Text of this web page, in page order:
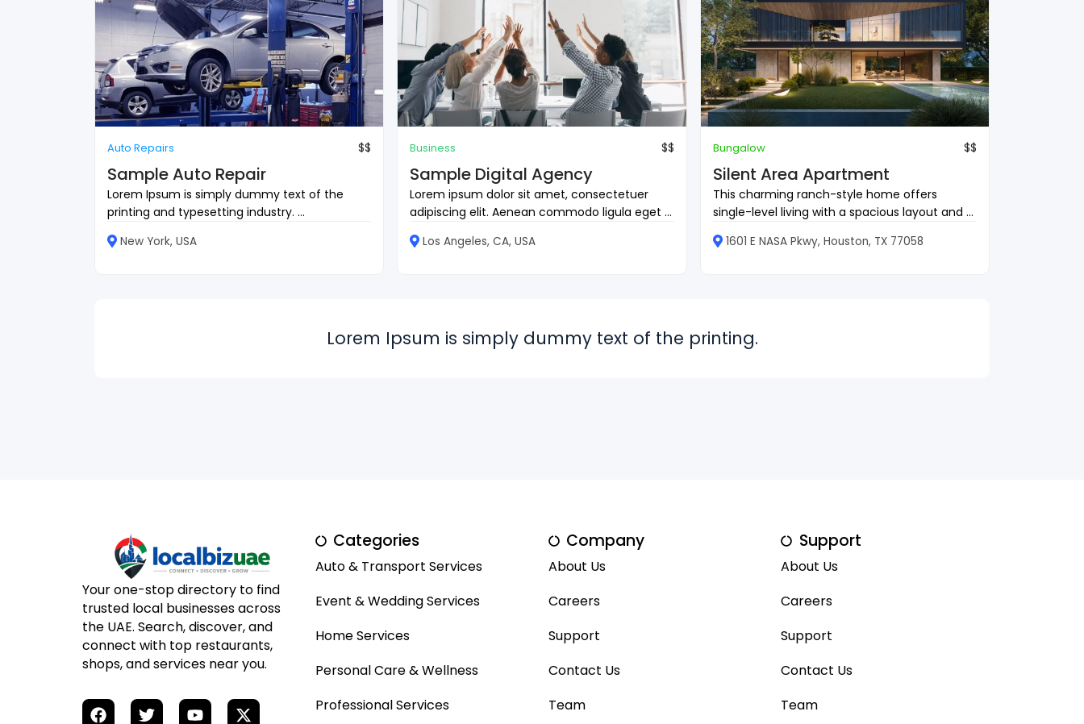
Auto Repairs $$
Sample Auto Repair
Lorem Ipsum is simply dummy text of the
printing and typesetting industry. ...
New York, USA
Business $$
Sample Digital Agency
Lorem ipsum dolor sit amet, consectetuer
adipiscing elit. Aenean commodo ligula eget ...
Los Angeles, CA, USA
Bungalow $$
Silent Area Apartment
This charming ranch-style home offers
single-level living with a spacious layout and ...
1601 E NASA Pkwy, Houston, TX 77058
Lorem Ipsum is simply dummy text of the printing.
Your one-stop directory to find
trusted local businesses across
the UAE. Search, discover, and
connect with top restaurants,
shops, and services near you.
Categories
Auto & Transport Services
Event & Wedding Services
Home Services
Personal Care & Wellness
Professional Services
Company
About Us
Careers
Support
Contact Us
Team
Support
About Us
Careers
Support
Contact Us
Team